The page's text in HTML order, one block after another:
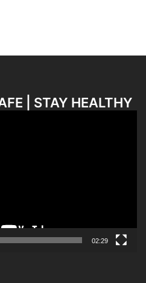
| STAY HEALTHY
02:29